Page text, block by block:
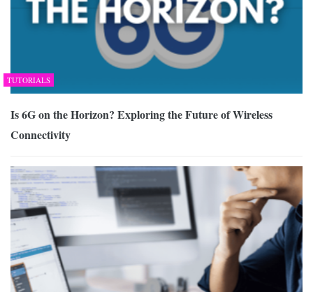
TUTORIALS
Is 6G on the Horizon? Exploring the Future of Wireless
Connectivity